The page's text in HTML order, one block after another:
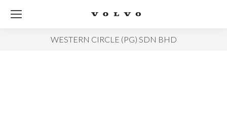
WESTERN CIRCLE (PG) SDN BHD